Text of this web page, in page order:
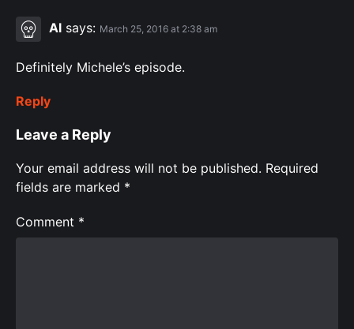
Al says: March 25, 2016 at 2:38 am
Definitely Michele’s episode.
Reply
Leave a Reply
Your email address will not be published. Required
fields are marked *
Comment *